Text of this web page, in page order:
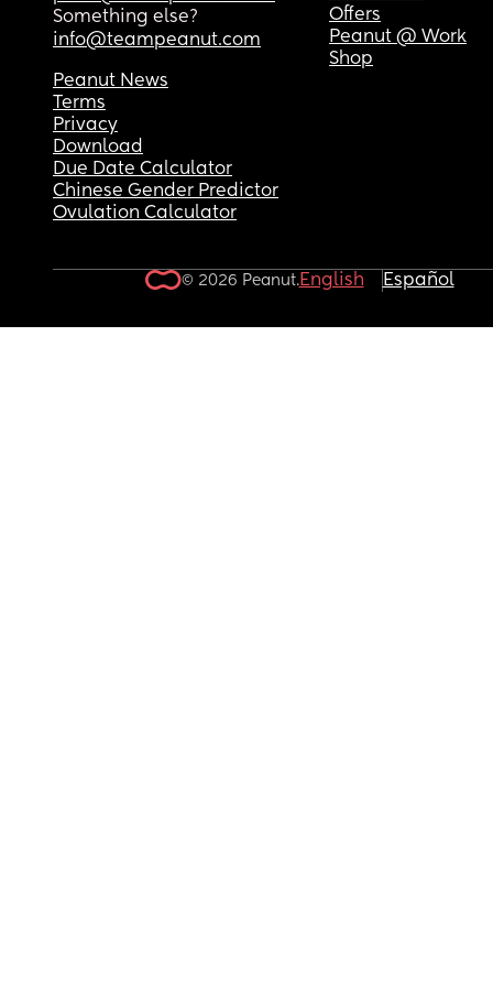
Something else?
info@teampeanut.com
Offers
Peanut @ Work
Shop
Peanut News
Terms
Privacy
Download
Due Date Calculator
Chinese Gender Predictor
Ovulation Calculator
© 2026 Peanut.English Español